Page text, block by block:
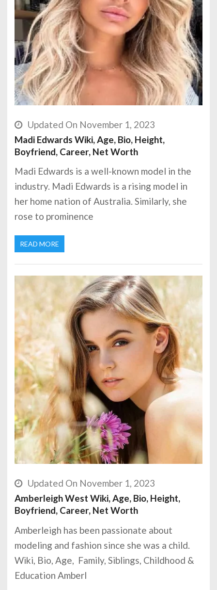
Updated On November 1, 2023
Madi Edwards Wiki, Age, Bio, Height,
Boyfriend, Career, Net Worth
Madi Edwards is a well-known model in the
industry. Madi Edwards is a rising model in
her home nation of Australia. Similarly, she
rose to prominence
READ MORE
Updated On November 1, 2023
Amberleigh West Wiki, Age, Bio, Height,
Boyfriend, Career, Net Worth
Amberleigh has been passionate about
modeling and fashion since she was a child.
Wiki, Bio, Age, Family, Siblings, Childhood &
Education Amberl